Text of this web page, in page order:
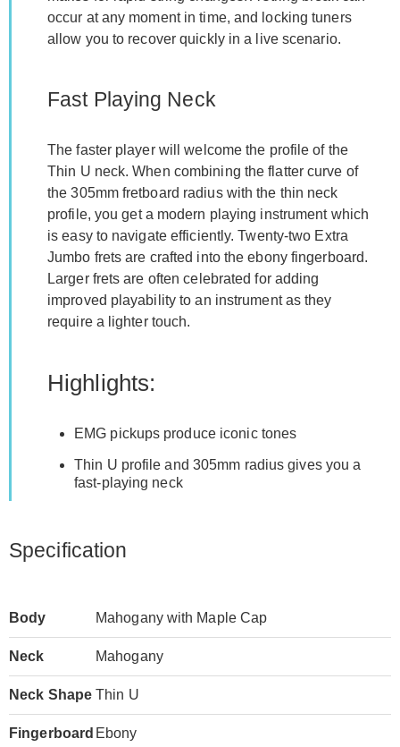
occur at any moment in time, and locking tuners
allow you to recover quickly in a live scenario.
Fast Playing Neck
The faster player will welcome the profile of the
Thin U neck. When combining the flatter curve of
the 305mm fretboard radius with the thin neck
profile, you get a modern playing instrument which
is easy to navigate efficiently. Twenty-two Extra
Jumbo frets are crafted into the ebony fingerboard.
Larger frets are often celebrated for adding
improved playability to an instrument as they
require a lighter touch.
Highlights:
EMG pickups produce iconic tones
Thin U profile and 305mm radius gives you a
fast-playing neck
Specification
Body Mahogany with Maple Cap
Neck Mahogany
Neck Shape Thin U
Fingerboard Ebony